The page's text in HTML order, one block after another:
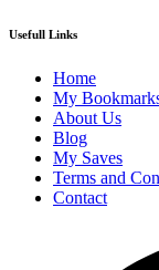
Usefull Links
Home
My
About Us
Blog
My Saves
Terms and
Contact